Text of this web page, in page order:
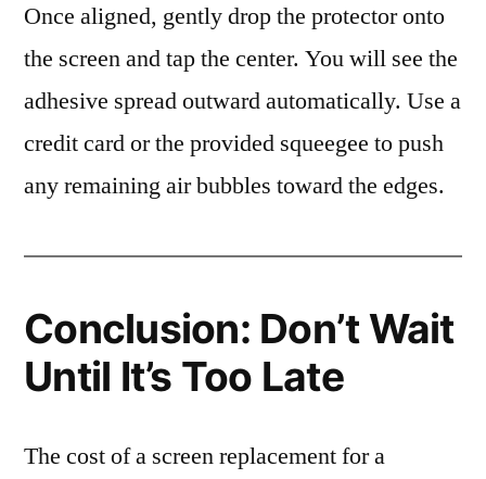
Once aligned, gently drop the protector onto
the screen and tap the center. You will see the
adhesive spread outward automatically. Use a
credit card or the provided squeegee to push
any remaining air bubbles toward the edges.
Conclusion: Don’t Wait
Until It’s Too Late
The cost of a screen replacement for a